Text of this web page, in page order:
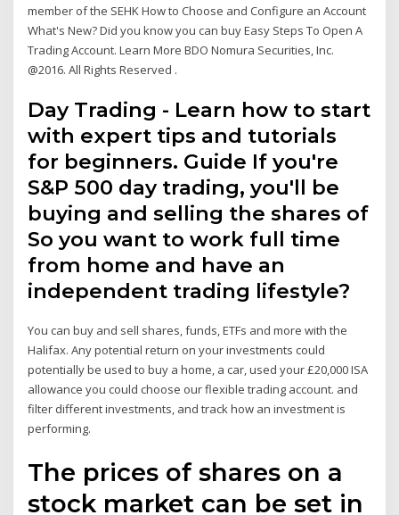
member of the SEHK How to Choose and Configure an Account
What's New? Did you know you can buy Easy Steps To Open A
Trading Account. Learn More BDO Nomura Securities, Inc.
@2016. All Rights Reserved .
Day Trading - Learn how to start
with expert tips and tutorials
for beginners. Guide If you're
S&P 500 day trading, you'll be
buying and selling the shares of
So you want to work full time
from home and have an
independent trading lifestyle?
You can buy and sell shares, funds, ETFs and more with the
Halifax. Any potential return on your investments could
potentially be used to buy a home, a car, used your £20,000 ISA
allowance you could choose our flexible trading account. and
filter different investments, and track how an investment is
performing.
The prices of shares on a
stock market can be set in